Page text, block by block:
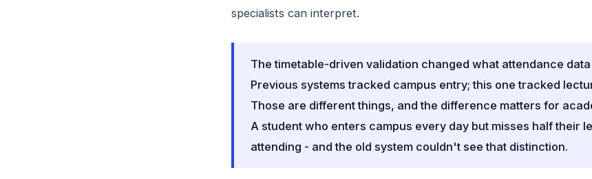
specialists can interpret.
The timetable-driven validation changed what attendance data
Previous systems tracked campus entry; this one tracked
Those are different things, and the difference matters for
A student who enters campus every day but misses half their
attending - and the old system couldn't see that distinction.